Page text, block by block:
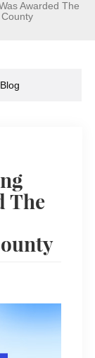
Awarded The
Blog
The